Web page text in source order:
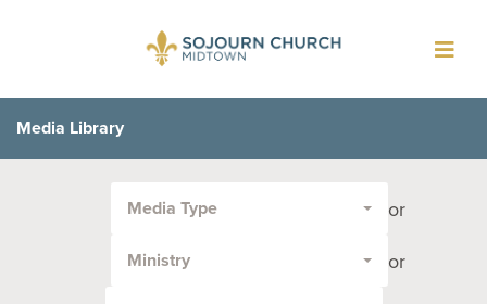
Media Library
Media Type or
Ministry or